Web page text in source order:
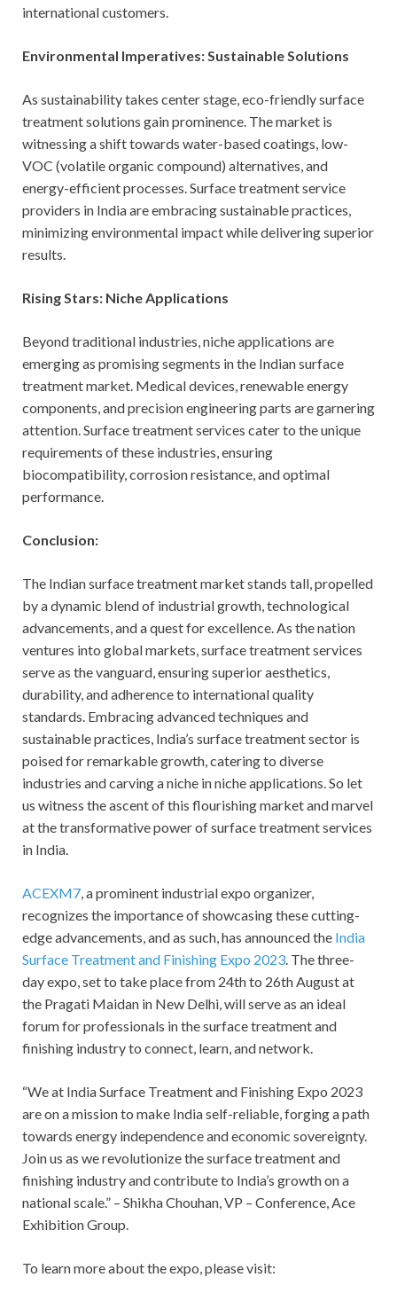
international customers.
Environmental Imperatives: Sustainable Solutions
As sustainability takes center stage, eco-friendly surface
treatment solutions gain prominence. The market is
witnessing a shift towards water-based coatings, low-
VOC (volatile organic compound) alternatives, and
energy-efficient processes. Surface treatment service
providers in India are embracing sustainable practices,
minimizing environmental impact while delivering superior
results.
Rising Stars: Niche Applications
Beyond traditional industries, niche applications are
emerging as promising segments in the Indian surface
treatment market. Medical devices, renewable energy
components, and precision engineering parts are garnering
attention. Surface treatment services cater to the unique
requirements of these industries, ensuring
biocompatibility, corrosion resistance, and optimal
performance.
Conclusion:
The Indian surface treatment market stands tall, propelled
by a dynamic blend of industrial growth, technological
advancements, and a quest for excellence. As the nation
ventures into global markets, surface treatment services
serve as the vanguard, ensuring superior aesthetics,
durability, and adherence to international quality
standards. Embracing advanced techniques and
sustainable practices, India’s surface treatment sector is
poised for remarkable growth, catering to diverse
industries and carving a niche in niche applications. So let
us witness the ascent of this flourishing market and marvel
at the transformative power of surface treatment services
in India.
ACEXM7, a prominent industrial expo organizer,
recognizes the importance of showcasing these cutting-
edge advancements, and as such, has announced the India
Surface Treatment and Finishing Expo 2023. The three-
day expo, set to take place from 24thto 26thAugust at
the Pragati Maidan in New Delhi, will serve as an ideal
forum for professionals in the surface treatment and
finishing industry to connect, learn, and network.
“We at India Surface Treatment and Finishing Expo 2023
are on a mission to make India self-reliable, forging a path
towards energy independence and economic sovereignty.
Join us as we revolutionize the surface treatment and
finishing industry and contribute to India’s growth on a
national scale.” – Shikha Chouhan, VP – Conference, Ace
Exhibition Group.
To learn more about the expo, please visit: